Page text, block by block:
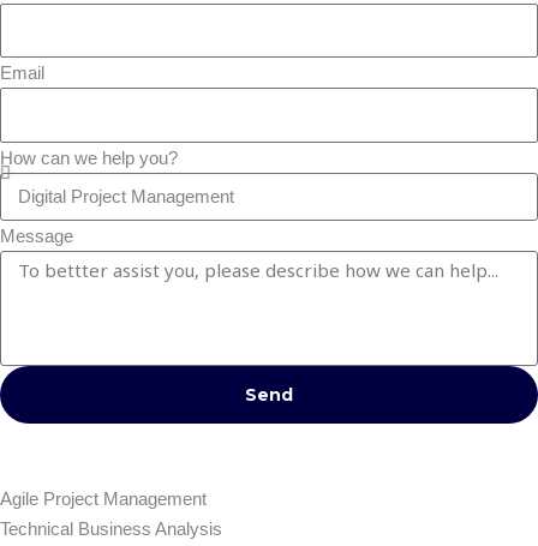
Email
How can we help you?
Message
Send
Agile Project Management
Technical Business Analysis